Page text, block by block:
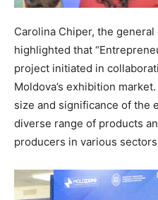
Carolina Chiper, the general
highlighted that
project initiated in
Moldova’s exhibition
size and significance of the
diverse range of products
producers in various